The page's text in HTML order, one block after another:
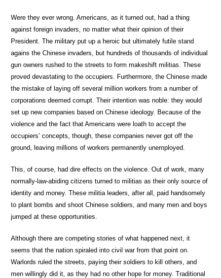
Were they ever wrong. Americans, as it turned out, had a thing
against foreign invaders, no matter what their opinion of their
President. The military put up a heroic but ultimately futile stand
agains the Chinese invaders, but hundreds of thousands of individual
gun owners rushed to the streets to form makeshift militias. These
proved devastating to the occupiers. Furthermore, the Chinese made
the mistake of laying off several million workers from a number of
corporations deemed corrupt. Their intention was noble: they would
set up new companies based on Chinese ideology. Because of the
violence and the fact that Americans were loath to accept the
occupiers’ concepts, though, these companies never got off the
ground, leaving millions of workers permanently unemployed.
This, of course, had dire effects on the violence. Out of work, many
normally-law-abiding citizens turned to militias as their only source of
identity and money. These militia leaders, after all, paid handsomely
to plant bombs and shoot Chinese soldiers, and many men and boys
jumped at these opportunities.
Although there are competing stories of what happened next, it
seems that the nation spiraled into civil war from that point on.
Warlords ruled the streets, paying their soldiers to kill others, and
men willingly did it, as they had no other hope for money. Traditional